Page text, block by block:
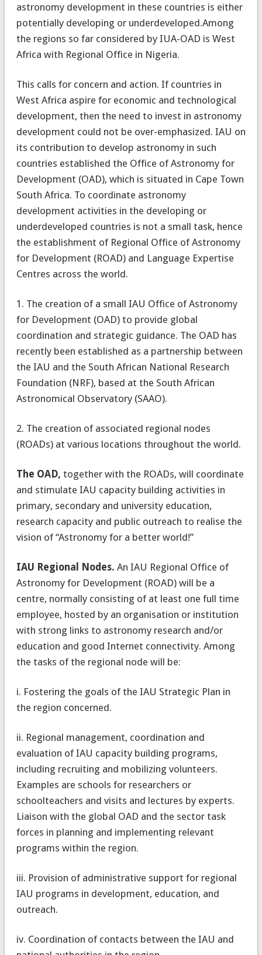
astronomy development in these countries is either
potentially developing or underdeveloped.Among
the regions so far considered by IUA-OAD is West
Africa with Regional Office in Nigeria.
This calls for concern and action. If countries in
West Africa aspire for economic and technological
development, then the need to invest in astronomy
development could not be over-emphasized. IAU on
its contribution to develop astronomy in such
countries established the Office of Astronomy for
Development (OAD), which is situated in Cape Town
South Africa. To coordinate astronomy
development activities in the developing or
underdeveloped countries is not a small task, hence
the establishment of Regional Office of Astronomy
for Development (ROAD) and Language Expertise
Centres across the world.
1. The creation of a small IAU Office of Astronomy
for Development (OAD) to provide global
coordination and strategic guidance. The OAD has
recently been established as a partnership between
the IAU and the South African National Research
Foundation (NRF), based at the South African
Astronomical Observatory (SAAO).
2. The creation of associated regional nodes
(ROADs) at various locations throughout the world.
The OAD, together with the ROADs, will coordinate
and stimulate IAU capacity building activities in
primary, secondary and university education,
research capacity and public outreach to realise the
vision of “Astronomy for a better world!”
IAU Regional Nodes. An IAU Regional Office of
Astronomy for Development (ROAD) will be a
centre, normally consisting of at least one full time
employee, hosted by an organisation or institution
with strong links to astronomy research and/or
education and good Internet connectivity. Among
the tasks of the regional node will be:
i. Fostering the goals of the IAU Strategic Plan in
the region concerned.
ii. Regional management, coordination and
evaluation of IAU capacity building programs,
including recruiting and mobilizing volunteers.
Examples are schools for researchers or
schoolteachers and visits and lectures by experts.
Liaison with the global OAD and the sector task
forces in planning and implementing relevant
programs within the region.
iii. Provision of administrative support for regional
IAU programs in development, education, and
outreach.
iv. Coordination of contacts between the IAU and